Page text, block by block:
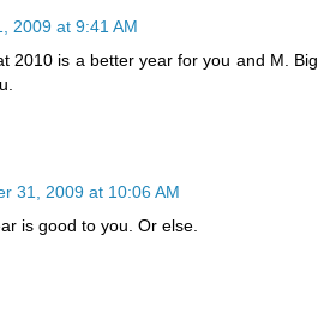
2009 at 9:41 AM
2010 is a better year for you and M. Big
31, 2009 at 10:06 AM
is good to you. Or else.